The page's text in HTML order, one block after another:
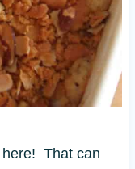
here! That can